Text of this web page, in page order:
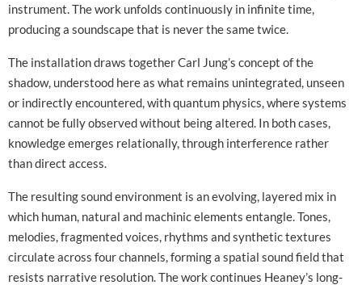
instrument. The work unfolds continuously in infinite time,
producing a soundscape that is never the same twice.
The installation draws together Carl Jung’s concept of the
shadow, understood here as what remains unintegrated, unseen
or indirectly encountered, with quantum physics, where systems
cannot be fully observed without being altered. In both cases,
knowledge emerges relationally, through interference rather
than direct access.
The resulting sound environment is an evolving, layered mix in
which human, natural and machinic elements entangle. Tones,
melodies, fragmented voices, rhythms and synthetic textures
circulate across four channels, forming a spatial sound field that
resists narrative resolution. The work continues Heaney’s long-